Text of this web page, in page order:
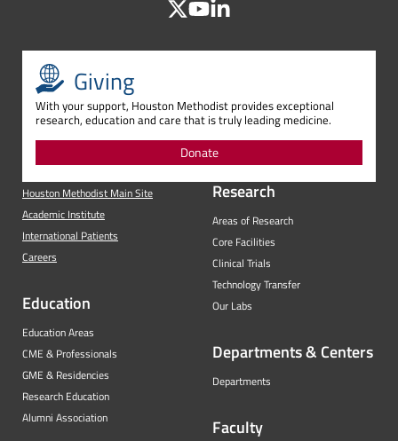
Giving
With your support, Houston Methodist provides exceptional
research, education and care that is truly leading medicine.
Donate
Houston Methodist Main Site
Academic Institute
International Patients
Careers
Education
Education Areas
CME & Professionals
GME & Residencies
Research Education
Alumni Association
Research
Areas of Research
Core Facilities
Clinical Trials
Technology Transfer
Our Labs
Departments & Centers
Departments
Faculty